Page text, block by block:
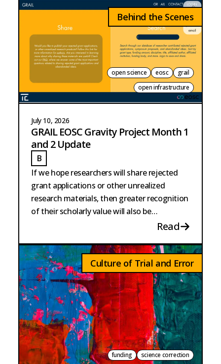
Behind the Scenes
open science eosc
grail
open infrastructure
July 10, 2026
GRAIL EOSC Gravity Project Month 1
and 2 Update
B
BURKE
If we hope researchers will share rejected
grant applications or other unrealized
research materials, then greater recognition
of their scholarly value will also be
Read
Culture of Trial and Error
funding science correction